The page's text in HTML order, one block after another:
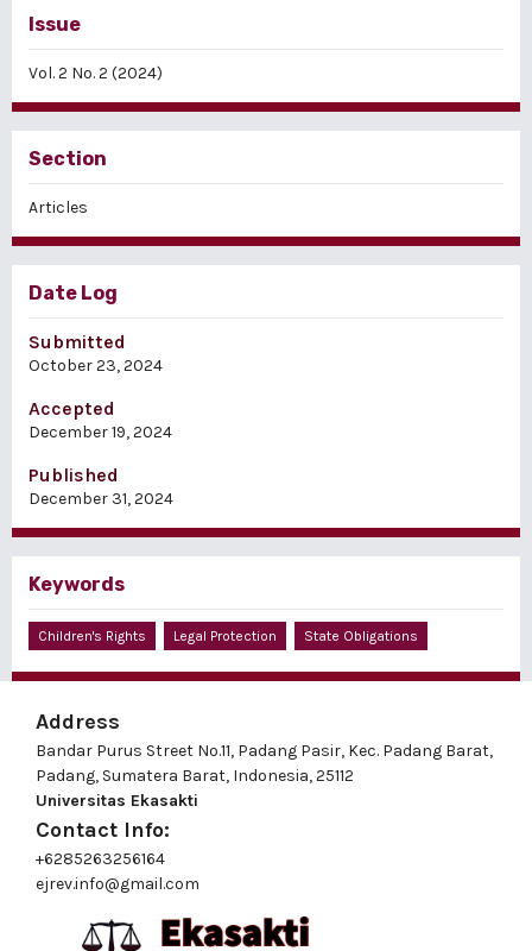
Issue
Vol. 2 No. 2 (2024)
Section
Articles
Date Log
Submitted
October 23, 2024
Accepted
December 19, 2024
Published
December 31, 2024
Keywords
Children's Rights Legal Protection State Obligations
Address
Bandar Purus Street No.11, Padang Pasir, Kec. Padang Barat,
Padang, Sumatera Barat, Indonesia, 25112
Universitas Ekasakti
Contact Info:
+6285263256164
ejrev.info@gmail.com